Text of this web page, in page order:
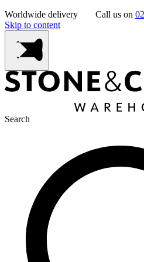
Worldwide delivery Call us on
Skip to content
Search